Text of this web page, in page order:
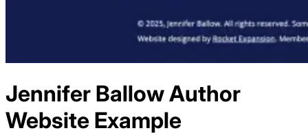
Jennifer Ballow Author
Website Example